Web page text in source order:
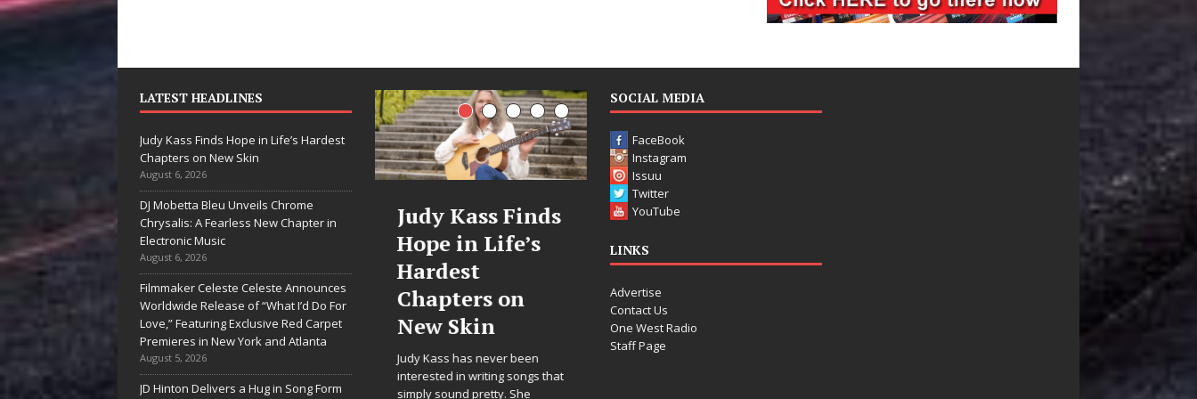
LATEST HEADLINES
Judy Kass Finds Hope in Life’s Hardest
Chapters on New Skin
August 6, 2026
DJ Mobetta Bleu Unveils Chrome
Chrysalis: A Fearless New Chapter in
Electronic Music
August 6, 2026
Filmmaker Celeste Celeste Announces
Worldwide Release of “What I’d Do For
Love,” Featuring Exclusive Red Carpet
Premieres in New York and Atlanta
August 5, 2026
JD Hinton Delivers a Hug in Song Form
Shines”
Arctic
Embrace
Beauty of
Chances
they gently nudge you
something you may
Judy Kass Finds
Hope in Life’s
Hardest
Chapters on
New Skin
Judy Kass has never been
interested in writing songs that
simply sound pretty. She
DJ Mobetta
Bleu Unveils
Chrome
Chrysalis: A
Fearless New
Chapter in
Electronic
Filmmaker
Celeste Celeste
Announces
Worldwide
Release of
“What I’d Do
in Song Form
“She Shines”
Sees Arctic
Wave Embrace
the Beauty of
Second
toward something you may
SOCIAL MEDIA
FaceBook
Instagram
Issuu
Twitter
YouTube
LINKS
Advertise
Contact Us
One West Radio
Staff Page